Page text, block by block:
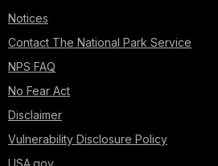
Notices
Contact The National Park Service
NPS FAQ
No Fear Act
Disclaimer
Vulnerability Disclosure Policy
USA.gov